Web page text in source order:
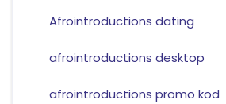
Afrointroductions dating
afrointroductions desktop
afrointroductions promo kod